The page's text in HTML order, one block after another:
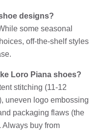
designs?
some seasonal
off-the-shelf styles
Loro Piana shoes?
stitching (11-12
uneven logo embossing
packaging flaws (the
Always buy from